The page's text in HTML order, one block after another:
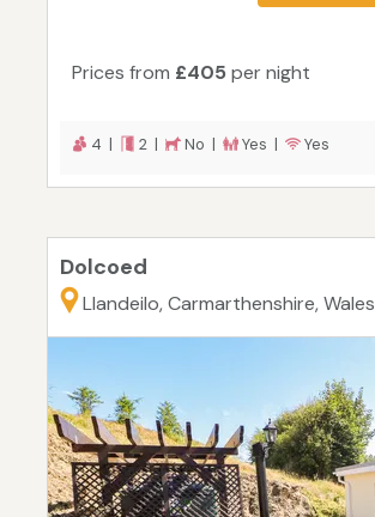
Prices from £405 per night
4 | 2 | No | Yes | Yes
Dolcoed
Llandeilo, Carmarthenshire, Wales